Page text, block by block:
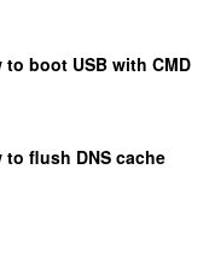
to boot USB with CMD
to flush DNS cache